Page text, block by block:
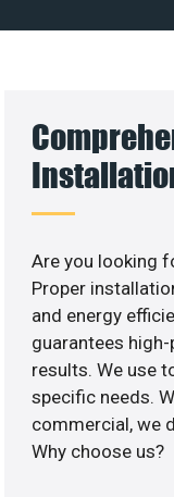
Are you looking
Proper
and energy
guarantees
results. We use
specific needs.
commercial, we
Why choose us?